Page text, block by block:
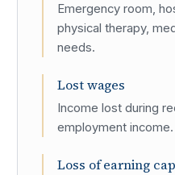
Emergency room,
physical therapy,
needs.
Lost wages
Income lost during
employment income.
Loss of earning